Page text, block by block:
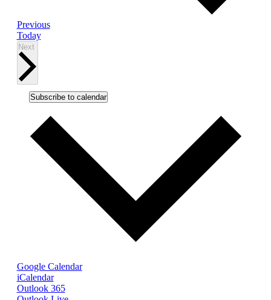
PreviousEvents
Today
Next
Subscribe to calendar
Google Calendar
iCalendar
Outlook 365